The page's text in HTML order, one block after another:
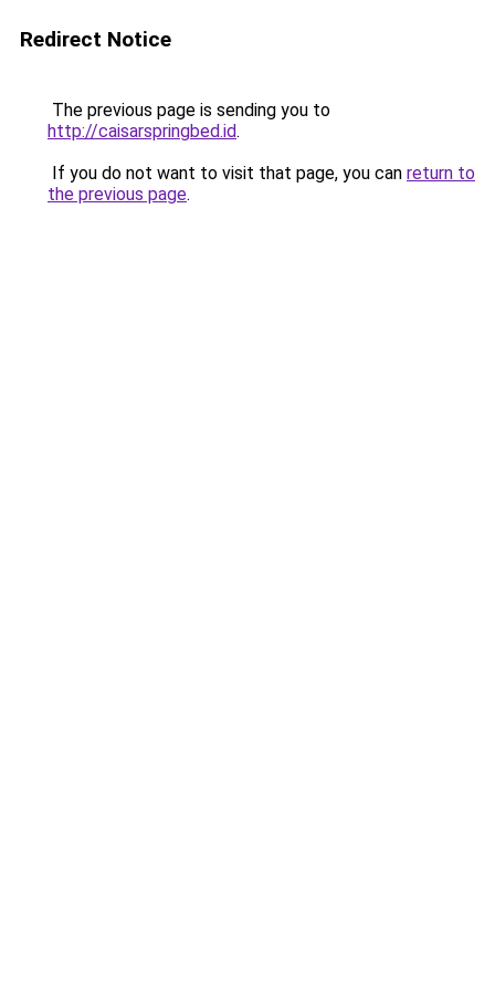
Redirect Notice
The previous page is sending you to
http://caisarspringbed.id.
If you do not want to visit that page, you can return to
the previous page.